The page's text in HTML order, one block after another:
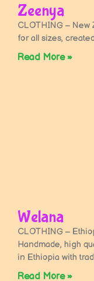
Zeenya
CLOTHING – New
for all sizes,
Read More »
Welana
CLOTHING –
Handmade, high
in Ethiopia with
Read More »